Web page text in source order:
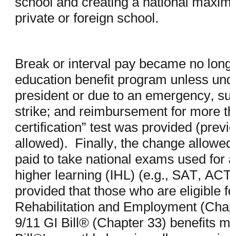
private or foreign school.
Break or interval pay became no
education benefit program unless
president or due to an emergency,
strike; and reimbursement for more
certification” test was provided
allowed). Finally, the change
paid to take national exams used
higher learning (IHL) (e.g., SAT,
provided that those who are eligible
Rehabilitation and Employment
9/11 GI Bill® (Chapter 33) benefits